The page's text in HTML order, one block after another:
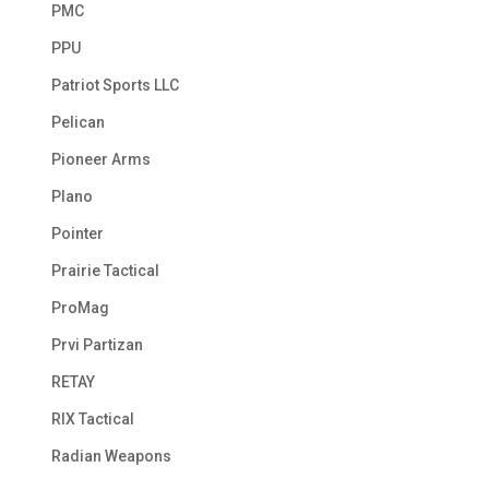
PMC
PPU
Patriot Sports LLC
Pelican
Pioneer Arms
Plano
Pointer
Prairie Tactical
ProMag
Prvi Partizan
RETAY
RIX Tactical
Radian Weapons